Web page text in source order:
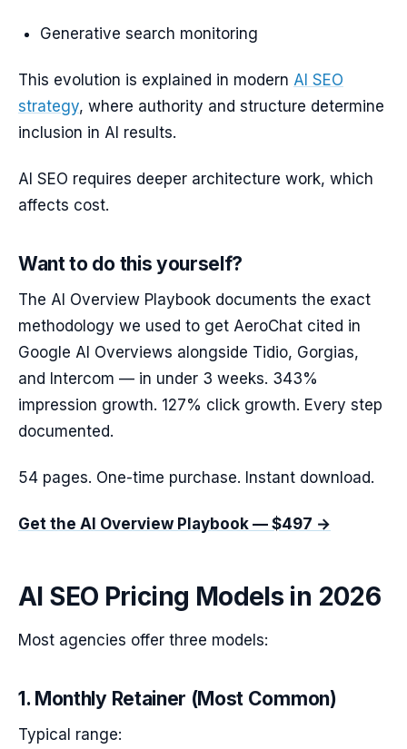
Generative search monitoring
This evolution is explained in modern AI SEO
strategy, where authority and structure determine
inclusion in AI results.
AI SEO requires deeper architecture work, which
affects cost.
Want to do this yourself?
The AI Overview Playbook documents the exact
methodology we used to get AeroChat cited in
Google AI Overviews alongside Tidio, Gorgias,
and Intercom — in under 3 weeks. 343%
impression growth. 127% click growth. Every step
documented.
54 pages. One-time purchase. Instant download.
Get the AI Overview Playbook — $497 →
AI SEO Pricing Models in 2026
Most agencies offer three models:
1. Monthly Retainer (Most Common)
Typical range: